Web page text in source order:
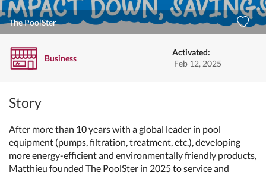
The PoolSter
Business
Activated:
Feb 12, 2025
Story
After more than 10 years with a global leader in pool
equipment (pumps, filtration, treatment, etc.), developing
more energy-efficient and environmentally friendly products,
Matthieu founded The PoolSter in 2025 to service and